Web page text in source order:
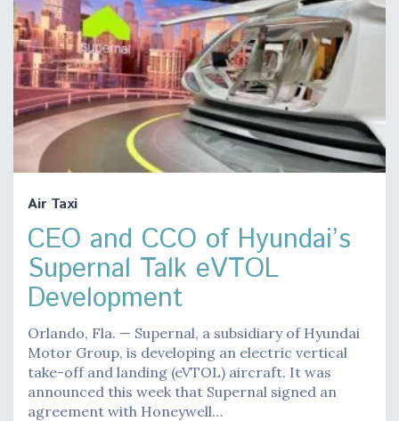
Air Taxi
CEO and CCO of Hyundai’s
Supernal Talk eVTOL
Development
Orlando, Fla. — Supernal, a subsidiary of Hyundai
Motor Group, is developing an electric vertical
take-off and landing (eVTOL) aircraft. It was
announced this week that Supernal signed an
agreement with Honeywell…